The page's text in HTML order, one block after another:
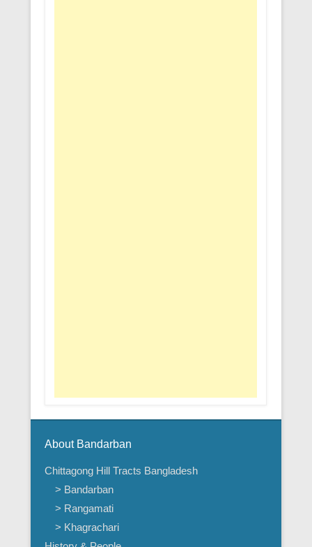
About Bandarban
Chittagong Hill Tracts Bangladesh
> Bandarban
> Rangamati
> Khagrachari